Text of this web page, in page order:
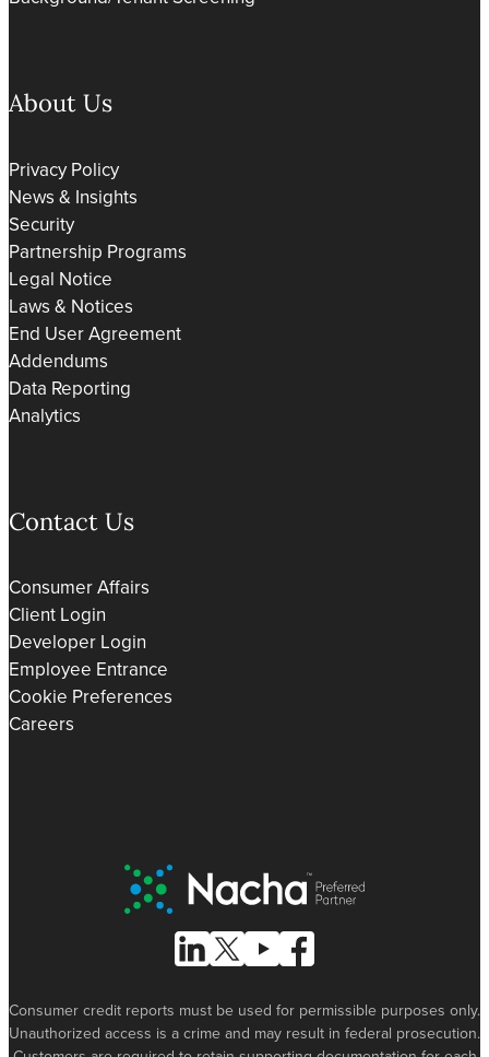
About Us
Privacy Policy
News & Insights
Security
Partnership Programs
Legal Notice
Laws & Notices
End User Agreement
Addendums
Data Reporting
Analytics
Contact Us
Consumer Affairs
Client Login
Developer Login
Employee Entrance
Cookie Preferences
Careers
Nacha Preferred Partner
Follow Us on Linked In
Follow Us on X (formerly known as
Follow Us on Youtube
Follow Us on Facebook
Consumer credit reports must be used for permissible purposes only.
Unauthorized access is a crime and may result in federal prosecution.